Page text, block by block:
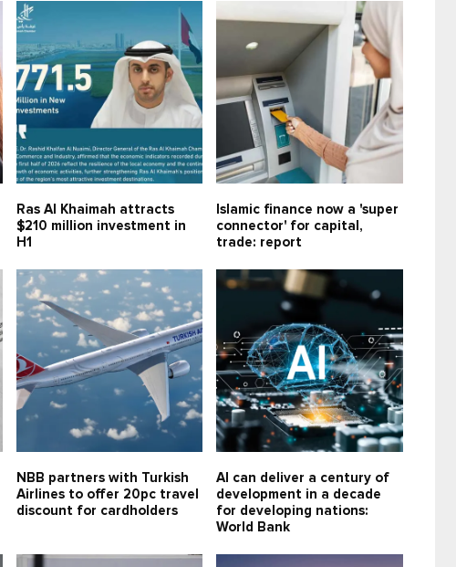
Ras Al Khaimah attracts
$210 million investment in
H1
Islamic finance now a 'super
connector' for capital,
trade: report
NBB partners with Turkish
Airlines to offer 20pc travel
discount for cardholders
AI can deliver a century of
development in a decade
for developing nations:
World Bank